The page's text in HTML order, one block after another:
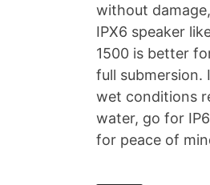
without
IPX6 speaker
1500 is better
full submersion.
wet conditions
water, go for
for peace of